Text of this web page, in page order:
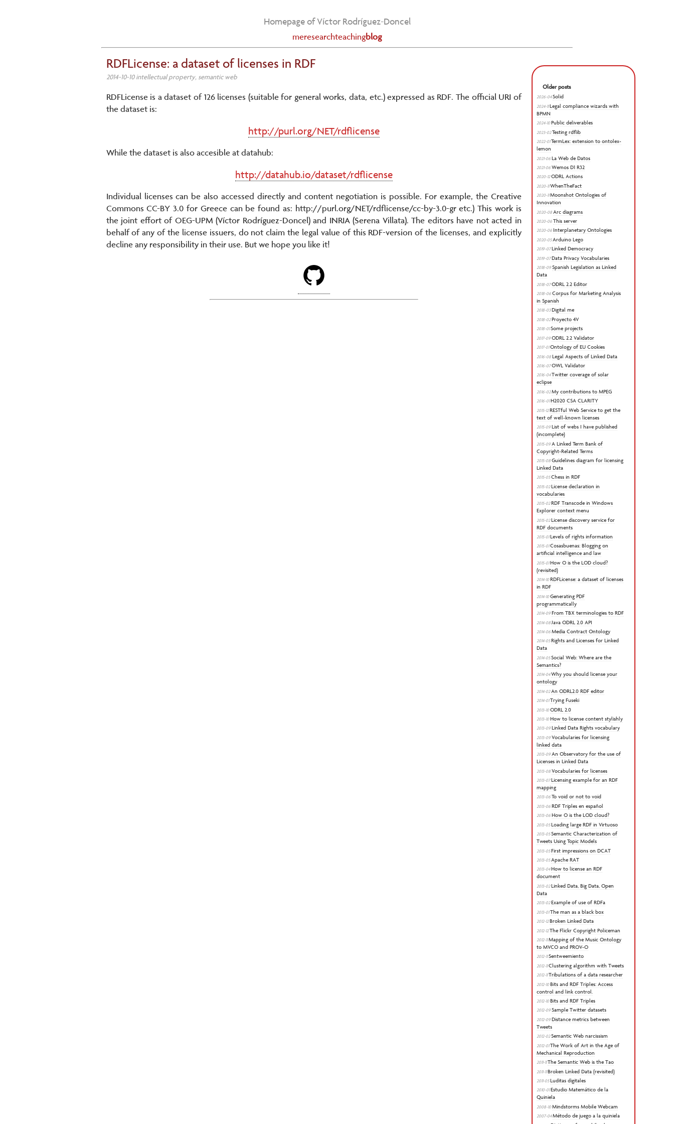
Homepage of Víctor Rodríguez-Doncel
meresearchteachingblog
RDFLicense: a dataset of licenses in RDF
2014-10-10 intellectual property, semantic web
RDFLicense is a dataset of 126 licenses (suitable for general works, data, etc.) expressed as RDF. The official URI of
the dataset is:
http://purl.org/NET/rdflicense
While the dataset is also accesible at datahub:
http://datahub.io/dataset/rdflicense
Individual licenses can be also accessed directly and content negotiation is possible. For example, the Creative
Commons CC-BY 3.0 for Greece can be found as: http://purl.org/NET/rdflicense/cc-by-3.0-gr etc.) This work is
the joint effort of OEG-UPM (Víctor Rodríguez-Doncel) and INRIA (Serena Villata). The editors have not acted in
behalf of any of the license issuers, do not claim the legal value of this RDF-version of the licenses, and explicitly
decline any responsibility in their use. But we hope you like it!
Older posts
2026-04Solid
2024-11Legal compliance wizards with
BPMN
2024-10Public deliverables
2023-02Testing rdflib
2022-01TermLex: extension to ontolex-
lemon
2021-06La Web de Datos
2021-06Wemos D1 R32
2020-12ODRL Actions
2020-11WhenTheFact
2020-11Moonshot Ontologies of
Innovation
2020-08Arc diagrams
2020-06This server
2020-06 Interplanetary Ontologies
2020-05Arduino Lego
2019-07Linked Democracy
2019-07Data Privacy Vocabularies
2018-09Spanish Legislation as Linked
Data
2018-07ODRL 2.2 Editor
2018-06Corpus for Marketing Analysis
in Spanish
2018-03 Digital me
2018-02Proyecto 4V
2018-01Some projects
2017-09ODRL 2.2 Validator
2017-01Ontology of EU Cookies
2016-08Legal Aspects of Linked Data
2016-07OWL Validator
2016-04Twitter coverage of solar
eclipse
2016-02My contributions to MPEG
2016-01H2020 CSA CLARITY
2015-12RESTful Web Service to get the
text of well-known licenses
2015-09List of webs I have published
(incomplete)
2015-09A Linked Term Bank of
Copyright-Related Terms
2015-08Guidelines diagram for licensing
Linked Data
2015-05Chess in RDF
2015-02License declaration in
vocabularies
2015-02RDF Transcode in Windows
Explorer context menu
2015-02License discovery service for
RDF documents
2015-01Levels of rights information
2015-01Cosasbuenas: Blogging on
artificial intelligence and law
2015-01How O is the LOD cloud?
(revisited)
2014-10RDFLicense: a dataset of licenses
in RDF
2014-10Generating PDF
programmatically
2014-09From TBX terminologies to RDF
2014-08Java ODRL 2.0 API
2014-06Media Contract Ontology
2014-05Rights and Licenses for Linked
Data
2014-05Social Web: Where are the
Semantics?
2014-04Why you should license your
ontology
2014-02An ODRL2.0 RDF editor
2014-01Trying Fuseki
2013-10ODRL 2.0
2013-10How to license content stylishly
2013-09 Linked Data Rights vocabulary
2013-09Vocabularies for licensing
linked data
2013-09An Observatory for the use of
Licenses in Linked Data
2013-08Vocabularies for licenses
2013-07Licensing example for an RDF
mapping
2013-06To void or not to void
2013-06RDF Triples en español
2013-06How O is the LOD cloud?
2013-05Loading large RDF in Virtuoso
2013-05Semantic Characterization of
Tweets Using Topic Models
2013-05First impressions on DCAT
2013-05Apache RAT
2013-04How to license an RDF
document
2013-02Linked Data, Big Data, Open
Data
2013-02Example of use of RDFa
2013-01The man as a black box
2012-12Broken Linked Data
2012-12The Flickr Copyright Policeman
2012-11Mapping of the Music Ontology
to MVCO and PROV-O
2012-11Sentweemiento
2012-11Clustering algorithm with Tweets
2012-11Tribulations of a data researcher
2012-10Bits and RDF Triples: Access
control and link control.
2012-10Bits and RDF Triples
2012-09Sample Twitter datasets
2012-09Distance metrics between
Tweets
2012-02Semantic Web narcissism
2012-01The Work of Art in the Age of
Mechanical Reproduction
2011-11The Semantic Web is the Tao
2011-11Broken Linked Data (revisited)
2011-05Luditas digitales
2010-01Estudio Matemático de la
Quiniela
2008-10Mindstorms Mobile Webcam
2007-04Método de juego a la quiniela